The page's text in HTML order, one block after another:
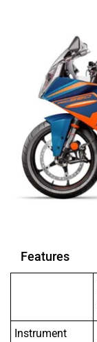
Features
Instrument